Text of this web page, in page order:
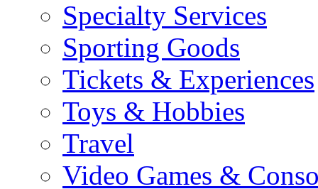
Specialty Services
Sporting Goods
Tickets & Experiences
Toys & Hobbies
Travel
Video Games &